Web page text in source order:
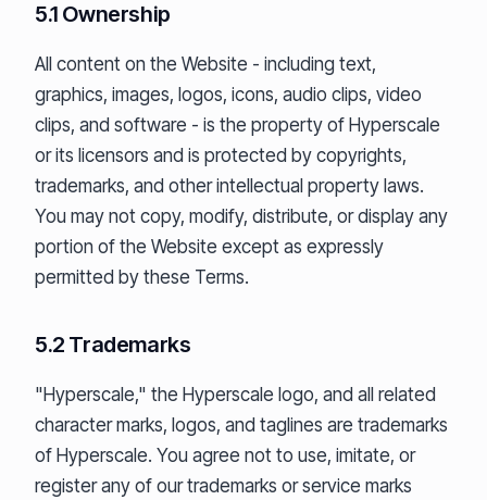
5.1 Ownership
All content on the Website - including text,
graphics, images, logos, icons, audio clips, video
clips, and software - is the property of Hyperscale
or its licensors and is protected by copyrights,
trademarks, and other intellectual property laws.
You may not copy, modify, distribute, or display any
portion of the Website except as expressly
permitted by these Terms.
5.2 Trademarks
"Hyperscale," the Hyperscale logo, and all related
character marks, logos, and taglines are trademarks
of Hyperscale. You agree not to use, imitate, or
register any of our trademarks or service marks